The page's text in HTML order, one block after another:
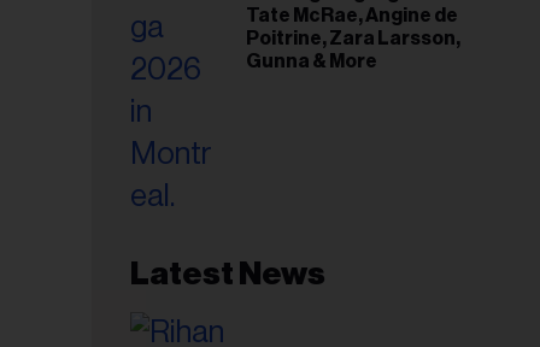
Tate McRae, Angine de
Poitrine, Zara Larsson,
Gunna & More
Latest News